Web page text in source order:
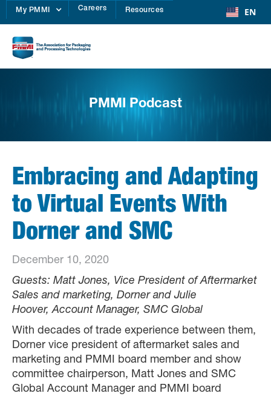
My PMMI Careers Resources EN
PMMI Podcast
Embracing and Adapting
to Virtual Events With
Dorner and SMC
December 10, 2020
Guests: Matt Jones, Vice President of Aftermarket
Sales and marketing, Dorner and Julie
Hoover, Account Manager, SMC Global
With decades of trade experience between them,
Dorner vice president of aftermarket sales and
marketing and PMMI board member and show
committee chairperson, Matt Jones and SMC
Global Account Manager and PMMI board